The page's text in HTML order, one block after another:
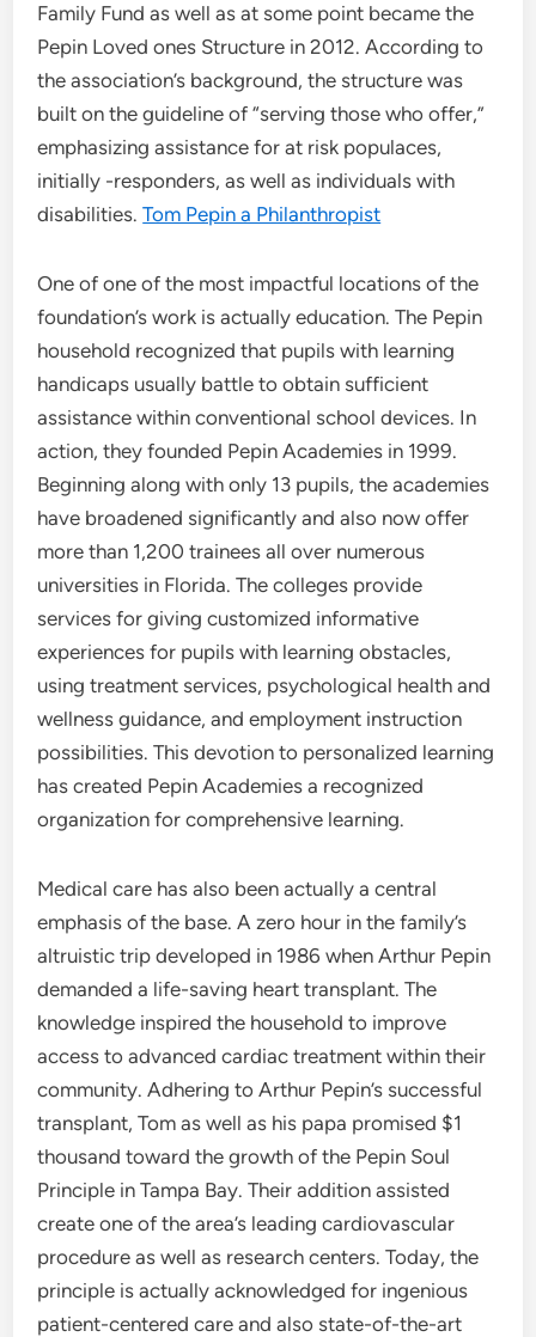
Family Fund as well as at some point became the
Pepin Loved ones Structure in 2012. According to
the association’s background, the structure was
built on the guideline of “serving those who offer,”
emphasizing assistance for at risk populaces,
initially -responders, as well as individuals with
disabilities.Tom Pepin a Philanthropist
One of one of the most impactful locations of the
foundation’s work is actually education. The Pepin
household recognized that pupils with learning
handicaps usually battle to obtain sufficient
assistance within conventional school devices. In
action, they founded Pepin Academies in 1999.
Beginning along with only 13 pupils, the academies
have broadened significantly and also now offer
more than 1,200 trainees all over numerous
universities in Florida. The colleges provide
services for giving customized informative
experiences for pupils with learning obstacles,
using treatment services, psychological health and
wellness guidance, and employment instruction
possibilities. This devotion to personalized learning
has created Pepin Academies a recognized
organization for comprehensive learning.
Medical care has also been actually a central
emphasis of the base. A zero hour in the family’s
altruistic trip developed in 1986 when Arthur Pepin
demanded a life-saving heart transplant. The
knowledge inspired the household to improve
access to advanced cardiac treatment within their
community. Adhering to Arthur Pepin’s successful
transplant, Tom as well as his papa promised $1
thousand toward the growth of the Pepin Soul
Principle in Tampa Bay. Their addition assisted
create one of the area’s leading cardiovascular
procedure as well as research centers. Today, the
principle is actually acknowledged for ingenious
patient-centered care and also state-of-the-art